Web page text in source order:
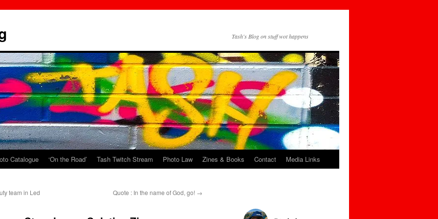
Tash's Blog on stuff wot happens
Catalogue ‘On the Road’ Tash Twitch Stream Photo Law Zines & Books Contact Media Links
team in Led
Quote : In the name of God, go! →